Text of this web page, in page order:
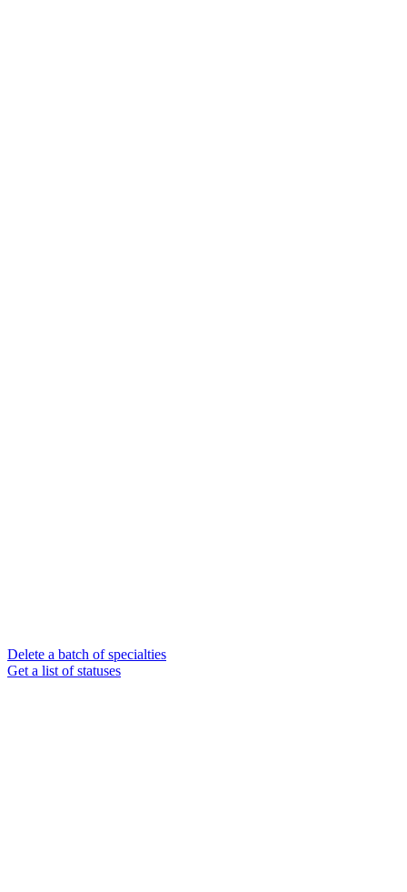
Delete a batch of specialties
Get a list of statuses